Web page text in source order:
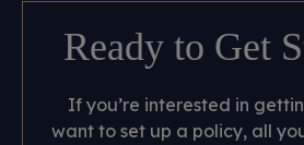
Ready to Get
If you’re interested in
want to set up a policy, all